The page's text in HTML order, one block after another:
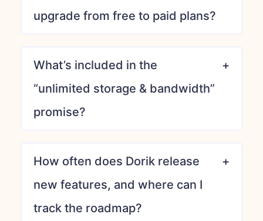
upgrade from free to paid plans?
What’s included in the
“unlimited storage & bandwidth”
promise?
How often does Dorik release
new features, and where can I
track the roadmap?